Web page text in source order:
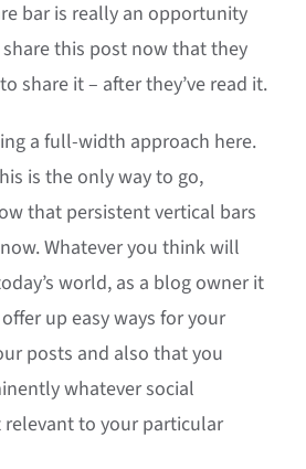
bar is really an opportunity
this post now that they
share it – after they’ve read it.
a full-width approach here.
is the only way to go,
that persistent vertical bars
Whatever you think will
world, as a blog owner it
up easy ways for your
posts and also that you
whatever social
to your particular